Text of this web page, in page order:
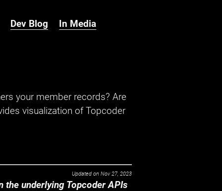
Dev Blog In Media
your member records? Are
visualization of Topcoder
Updated on Nov 27, 2023
the underlying Topcoder APIs